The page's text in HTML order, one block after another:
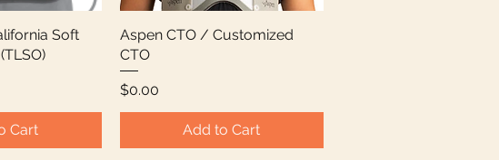
View
Soft
Cart
Quick View
Aspen CTO / Customized
CTO
Price
$0.00
Add to Cart